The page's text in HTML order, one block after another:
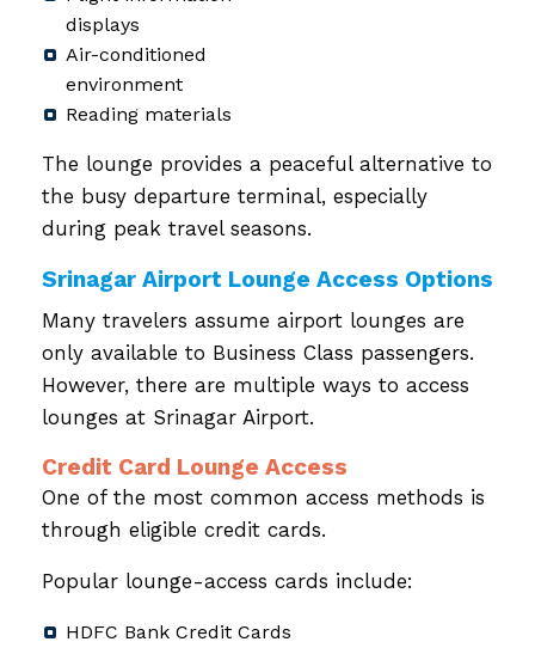
displays
Air-conditioned
environment
Reading materials
The lounge provides a peaceful alternative to
the busy departure terminal, especially
during peak travel seasons.
Srinagar Airport Lounge Access Options
Many travelers assume airport lounges are
only available to Business Class passengers.
However, there are multiple ways to access
lounges at Srinagar Airport.
Credit Card Lounge Access
One of the most common access methods is
through eligible credit cards.
Popular lounge-access cards include:
HDFC Bank Credit Cards